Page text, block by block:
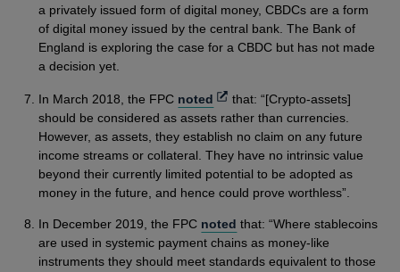
a privately issued form of digital money, CBDCs are a form
of digital money issued by the central bank. The Bank of
England is exploring the case for a CBDC but has not made
a decision yet.
In March 2018, the FPC noted Opens
in
a
new
window
that: “[Crypto-assets]
should be considered as assets rather than currencies.
However, as assets, they establish no claim on any future
income streams or collateral. They have no intrinsic value
beyond their currently limited potential to be adopted as
money in the future, and hence could prove worthless”.
In December 2019, the FPC noted that: “Where stablecoins
are used in systemic payment chains as money-like
instruments they should meet standards equivalent to those